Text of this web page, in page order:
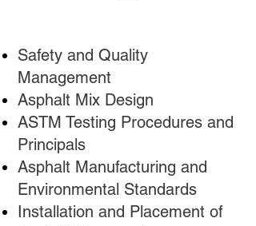
Safety and Quality
Management
Asphalt Mix Design
ASTM Testing Procedures and
Principals
Asphalt Manufacturing and
Environmental Standards
Installation and Placement of